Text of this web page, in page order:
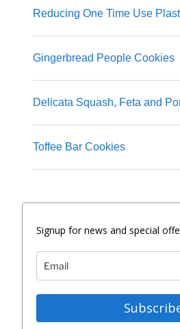
Reducing One Time Use
Gingerbread People Cookies
Delicata Squash, Feta and
Toffee Bar Cookies
Signup for news and special